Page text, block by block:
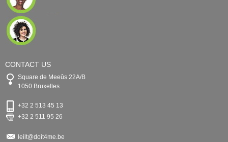
CONTACT US
Square de Meeûs 22A/B
1050 Bruxelles
+32 2 513 45 13
+32 2 511 95 26
leilt@doit4me.be